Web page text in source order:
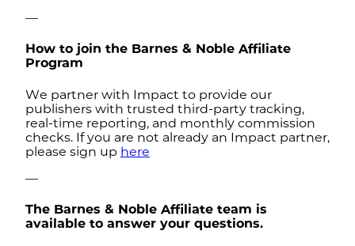
—
How to join the Barnes & Noble Affiliate
Program
We partner with Impact to provide our
publishers with trusted third-party tracking,
real-time reporting, and monthly commission
checks. If you are not already an Impact partner,
please sign up here
—
The Barnes & Noble Affiliate team is
available to answer your questions.